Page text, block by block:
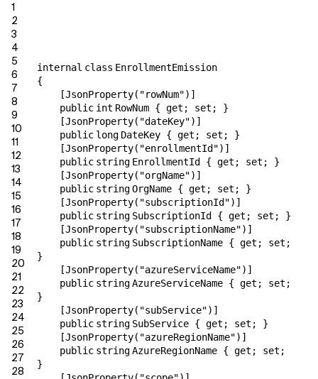
1
2
3
4
5
6
7
8
9
10
11
12
13
14
15
16
17
18
19
20
21
22
23
24
25
26
27
28
internal class EnrollmentEmission
{
[JsonProperty( "rowNum")]
public int RowNum { get ; set ; }
[JsonProperty( "dateKey")]
public long DateKey { get ; set ; }
[JsonProperty( "enrollmentId")]
public string EnrollmentId { get ; set ; }
[JsonProperty( "orgName")]
public stringOrgName { get ; set ; }
[JsonProperty( "subscriptionId")]
public string SubscriptionId { get ; set ; }
[JsonProperty( "subscriptionName")]
public string SubscriptionName { get ; set ;
}
[JsonProperty( "azureServiceName")]
public stringAzureServiceName { get ; set ;
}
[JsonProperty( "subService")]
public string SubService { get ; set ; }
[JsonProperty( "azureRegionName")]
public stringAzureRegionName { get ; set ;
}